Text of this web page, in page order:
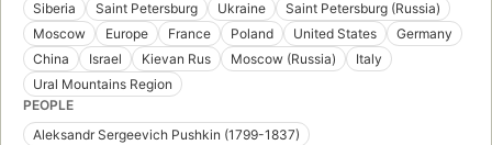
Siberia
Saint Petersburg Ukraine
Saint Petersburg (Russia)
Moscow
Europe France Poland United States
Germany
China
Israel Kievan Rus Moscow (Russia)
Italy
Ural Mountains Region
PEOPLE
Aleksandr Sergeevich Pushkin (1799-1837)